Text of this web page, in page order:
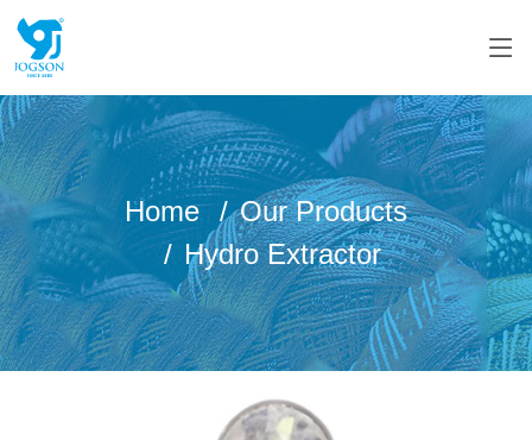
Home
Our Products
Hydro Extractor